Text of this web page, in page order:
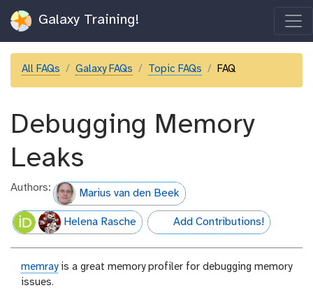
Galaxy Training!
All FAQs Galaxy FAQs Topic FAQs FAQ
Debugging Memory
Leaks
Authors: Marius van den Beek
Helena Rasche hall-of-fame
Add Contributions!
memrayis a great memory profiler for debugging memory
issues.